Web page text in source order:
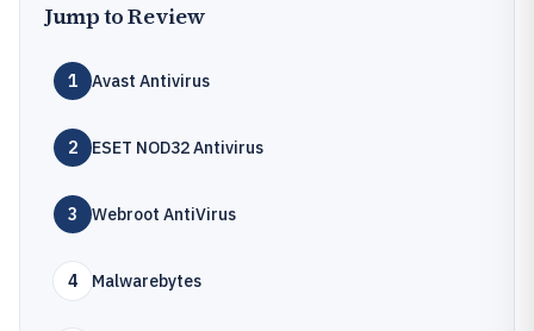
Jump to Review
1 Avast Antivirus
2 ESET NOD32 Antivirus
3 Webroot AntiVirus
4 Malwarebytes